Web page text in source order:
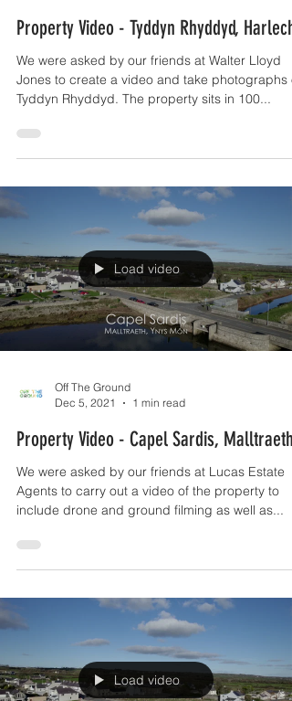
Mar 30, 2022
1 min read
Property Video - Tyddyn Rhyddyd, Harlech
We were asked by our friends at Walter Lloyd
Load video
Dec 5, 2021
1 min read
Property Video - Capel Sardis, Malltraeth
We were asked by our friends at Lucas Estate
include drone and ground filming as well as...